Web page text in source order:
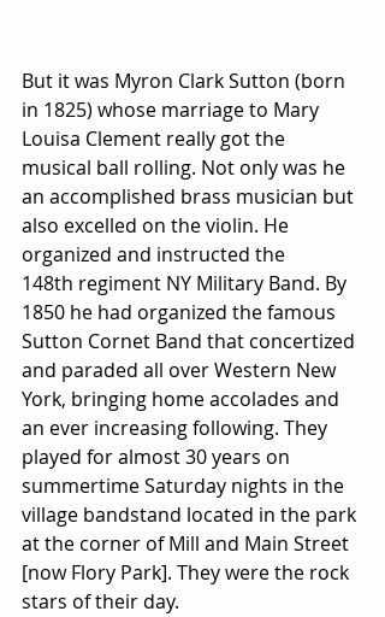
But it was Myron Clark Sutton (born
in 1825) whose marriage to Mary
Louisa Clement really got the
musical ball rolling. Not only was he
an accomplished brass musician but
also excelled on the violin. He
organized and instructed the
148th regiment NY Military Band. By
1850 he had organized the famous
Sutton Cornet Band that concertized
and paraded all over Western New
York, bringing home accolades and
an ever increasing following. They
played for almost 30 years on
summertime Saturday nights in the
village bandstand located in the park
at the corner of Mill and Main Street
[now Flory Park]. They were the rock
stars of their day.